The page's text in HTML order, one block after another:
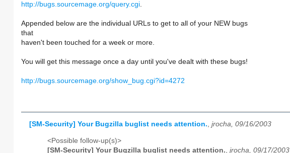
http://bugs.sourcemage.org/query.cgi.
Appended below are the individual URLs to get to all of your NEW bugs
that
haven't been touched for a week or more.
You will get this message once a day until you've dealt with these bugs!
http://bugs.sourcemage.org/show_bug.cgi?id=4272
[SM-Security] Your Bugzilla buglist needs attention., jrocha, 09/16/2003
<Possible follow-up(s)>
[SM-Security] Your Bugzilla buglist needs attention. jrocha, 09/17/2003